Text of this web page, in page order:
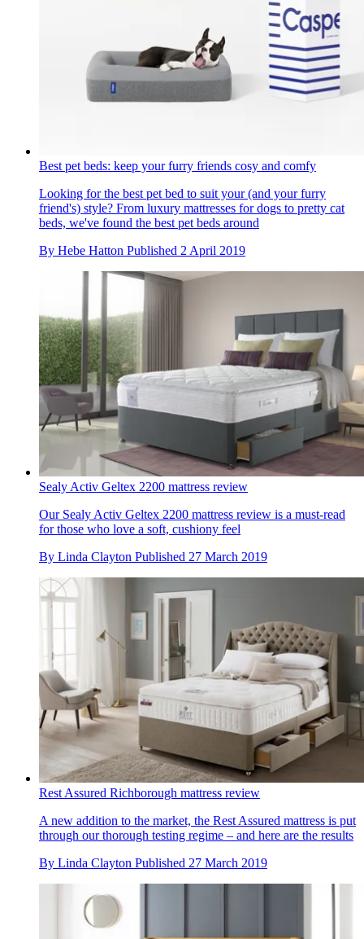
Best pet beds: keep your furry friends cosy and comfy
Looking for the best pet bed to suit your (and your furry
friend's) style? From luxury mattresses for dogs to pretty cat
beds, we've found the best pet beds around
By Hebe Hatton Published 2 April 2019
Sealy Activ Geltex 2200 mattress review
Our Sealy Activ Geltex 2200 mattress review is a must-read
for those who love a soft, cushiony feel
By Linda Clayton Published 27 March 2019
Rest Assured Richborough mattress review
A new addition to the market, the Rest Assured mattress is put
through our thorough testing regime – and here are the results
By Linda Clayton Published 27 March 2019